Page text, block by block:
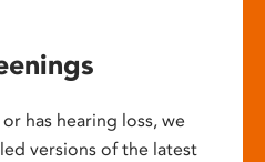
has hearing loss, we
versions of the latest